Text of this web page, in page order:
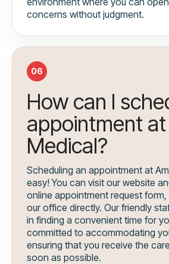
concerns without judgment.
06
How can I
appointment
Medical?
Scheduling an appointment at
easy! You can visit our website
online appointment request
our office directly. Our friendly
in finding a convenient time for
committed to accommodating
ensuring that you receive the
soon as possible.